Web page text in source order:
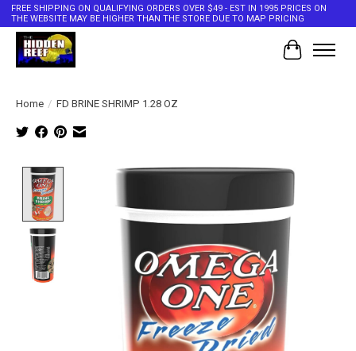
FREE SHIPPING ON QUALIFYING ORDERS OVER $49 - EST IN 1995 PRICES ON
THE WEBSITE MAY BE HIGHER THAN THE STORE DUE TO MAP PRICING
Cart
Home / FD BRINE SHRIMP 1.28 OZ
Product image slideshow Items